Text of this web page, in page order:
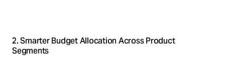
2. Smarter Budget Allocation Across Product
Segments